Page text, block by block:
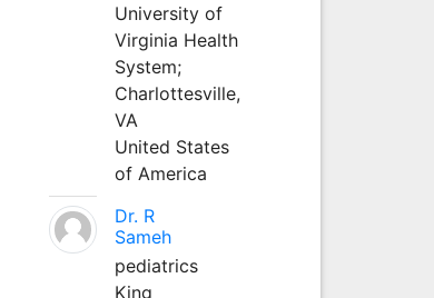
University of
Virginia Health
System;
Charlottesville,
VA
United States
of America
Dr. R
Sameh
pediatrics
King